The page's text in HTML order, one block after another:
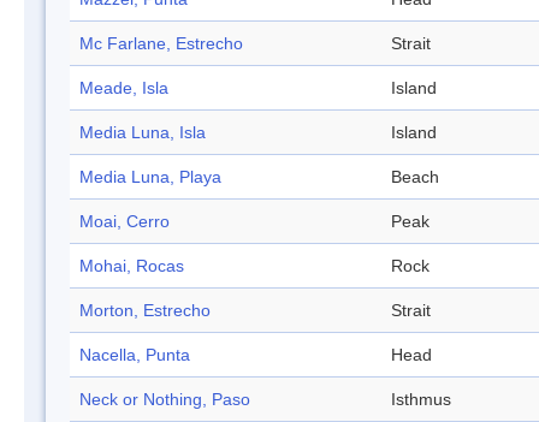
Mc Farlane, Estrecho Strait
Meade, Isla Island
Media Luna, Isla Island
Media Luna, Playa Beach
Moai, Cerro Peak
Mohai, Rocas Rock
Morton, Estrecho Strait
Nacella, Punta Head
Neck or Nothing, Paso Isthmus